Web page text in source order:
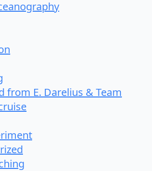
from E. Darelius & Team